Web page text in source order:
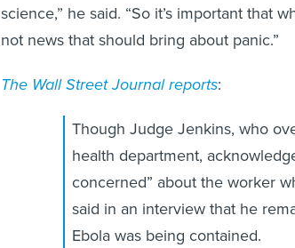
science,” he said. “So it’s important that
not news that should bring about panic.”
The Wall Street Journal reports:
Though Judge Jenkins, who
health department,
concerned” about the worker
said in an interview that he
Ebola was being contained.